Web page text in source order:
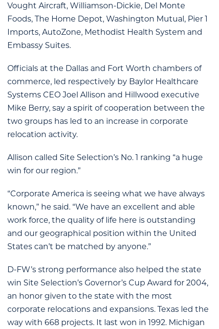
Vought Aircraft, Williamson-Dickie, Del Monte
Foods, The Home Depot, Washington Mutual, Pier 1
Imports, AutoZone, Methodist Health System and
Embassy Suites.
Officials at the Dallas and Fort Worth chambers of
commerce, led respectively by Baylor Healthcare
Systems CEO Joel Allison and Hillwood executive
Mike Berry, say a spirit of cooperation between the
two groups has led to an increase in corporate
relocation activity.
Allison called Site Selection’s No. 1 ranking “a huge
win for our region.”
“Corporate America is seeing what we have always
known,” he said. “We have an excellent and able
work force, the quality of life here is outstanding
and our geographical position within the United
States can’t be matched by anyone.”
D-FW’s strong performance also helped the state
win Site Selection’s Governor’s Cup Award for 2004,
an honor given to the state with the most
corporate relocations and expansions. Texas led the
way with 668 projects. It last won in 1992. Michigan